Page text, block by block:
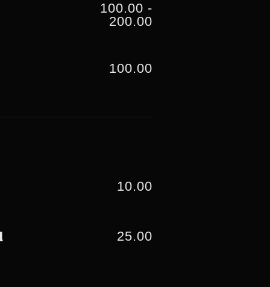
100.00 -
200.00
100.00
10.00
25.00